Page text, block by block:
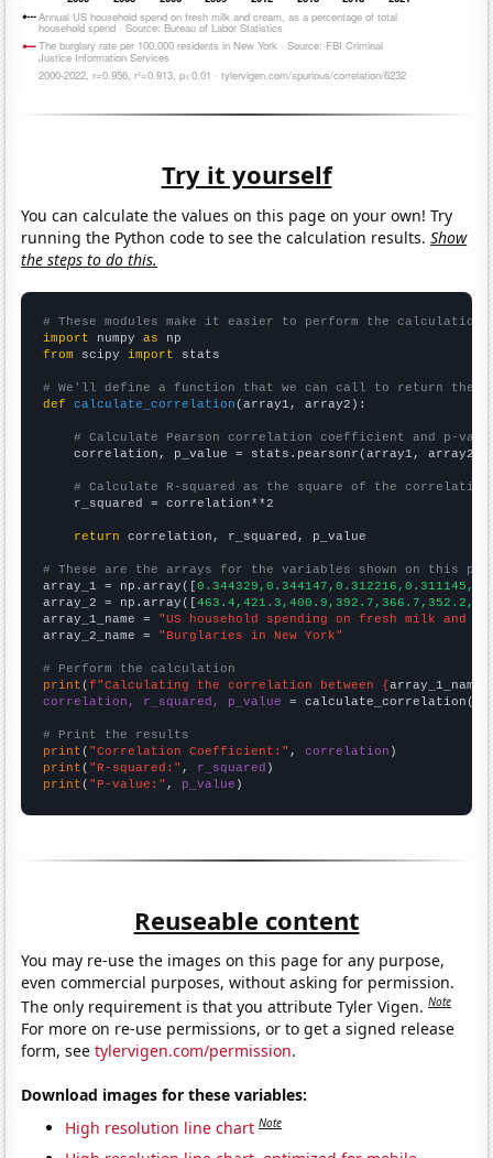
Try it yourself
You can calculate the values on this page on your own! Try
running the Python code to see the calculation results.Show
the steps to do this.
# These modules make it easier to perform the calculation
import numpy as
from scipy import stats
# We'll define a function that we can call to return the
def
calculate_correlation (array1, array2):
# Calculate Pearson correlation coefficient and p-
    correlation, p_value = stats.pearsonr(array1, array2)
# Calculate R-squared as the square of the
    r_squared = correlation**2
return correlation, r_squared, p_value
# These are the arrays for the variables shown on this
array_1 = np.array([
array_2 = np.array([
array_1_name = "US household spending on fresh milk and
array_2_name = "Burglaries in New York"
# Perform the calculation
print (f"Calculating the correlation between {array_1_name
correlation, r_squared, p_value = calculate_correlation(
# Print the results
print ( "Correlation Coefficient:" , correlation
print ( "R-squared:" , r_squared
print ( "P-value:" , p_value )
Reuseable content
You may re-use the images on this page for any purpose,
even commercial purposes, without asking for permission.
The only requirement is that you attribute Tyler Vigen.Note
For more on re-use permissions, or to get a signed release
form, seetylervigen.com/permission.
Download images for these variables:
High resolution line chart Note